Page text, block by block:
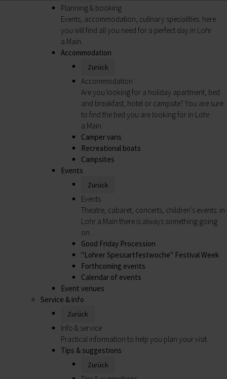
Planning & booking
Events, accommodation, culinary specialities: here
you will find all you need for a perfect day in Lohr
a.Main.
Accommodation
Zurück
Accommodation
Are you looking for a holiday apartment, bed
and breakfast, hotel or campsite? You are sure
to find the bed you are looking for in Lohr
a.Main.
Camper vans
Recreational boats
Campsites
Events
Zurück
Events
Theatre, cabaret, concerts, children's events: in
Lohr a.Main there is always something going
on.
Good Friday Procession
"Lohrer Spessartfestwoche" Festival Week
Forthcoming events
Calendar of events
Event venues
Service & info
Zurück
Info & service
Practical information to help you plan your visit.
Tips & suggestions
Zurück